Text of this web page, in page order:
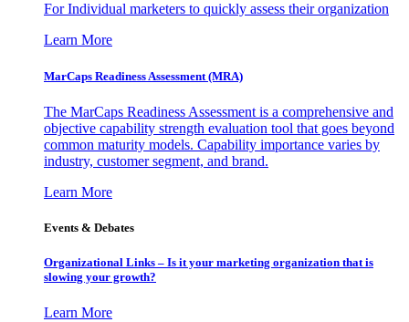
For Individual marketers to quickly assess their organization
Learn More
MarCaps Readiness Assessment (MRA)
The MarCaps Readiness Assessment is a comprehensive and
objective capability strength evaluation tool that goes beyond
common maturity models. Capability importance varies by
industry, customer segment, and brand.
Learn More
Events & Debates
Organizational Links – Is it your marketing organization that is
slowing your growth?
Learn More